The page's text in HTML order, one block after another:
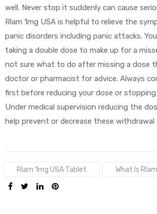
well. Never stop it suddenly can cause
Rlam 1mg USA is helpful to relieve the
panic disorders including panic attacks.
taking a double dose to make up for a
not sure what to do after missing a dose
doctor or pharmacist for advice. Always
first before reducing your dose or
Under medical supervision reducing the
help prevent or decrease these
Tags:Rlam 1mg USA Tablet What Is
SHARE: